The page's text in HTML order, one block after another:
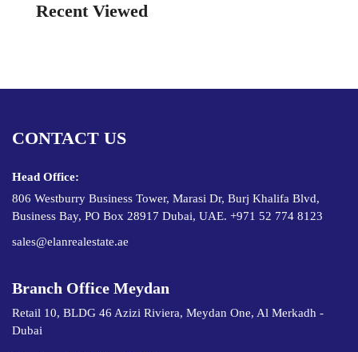
Recent Viewed
CONTACT US
Head Office:
806 Westburry Business Tower, Marasi Dr, Burj Khalifa Blvd,
Business Bay, PO Box 28917 Dubai, UAE. +971 52 774 8123
sales@elanrealestate.ae
Branch Office Meydan
Retail 10, BLDG 46 Azizi Riviera, Meydan One, Al Merkadh -
Dubai